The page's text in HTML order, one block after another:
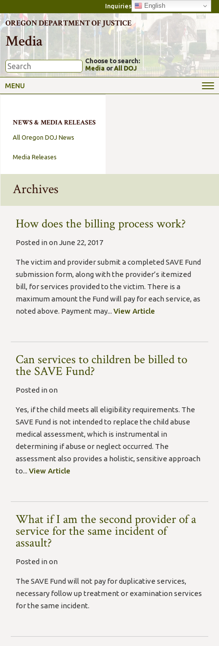
Inquiries English
OREGON DEPARTMENT OF JUSTICE
Media
Choose to search:
Media orAll DOJ
MENU
NEWS & MEDIA RELEASES
All Oregon DOJ News
Media Releases
Archives
How does the billing process work?
Posted in on June 22, 2017
The victim and provider submit a completed SAVE Fund
submission form, along with the provider’s itemized
bill, for services provided to the victim. There is a
maximum amount the Fund will pay for each service, as
noted above. Payment may...View Article
Can services to children be billed to
the SAVE Fund?
Posted in on
Yes, if the child meets all eligibility requirements. The
SAVE Fund is not intended to replace the child abuse
medical assessment, which is instrumental in
determining if abuse or neglect occurred. The
assessment also provides a holistic, sensitive approach
to...View Article
What if I am the second provider of a
service for the same incident of
assault?
Posted in on
The SAVE Fund will not pay for duplicative services,
necessary follow up treatment or examination services
for the same incident.